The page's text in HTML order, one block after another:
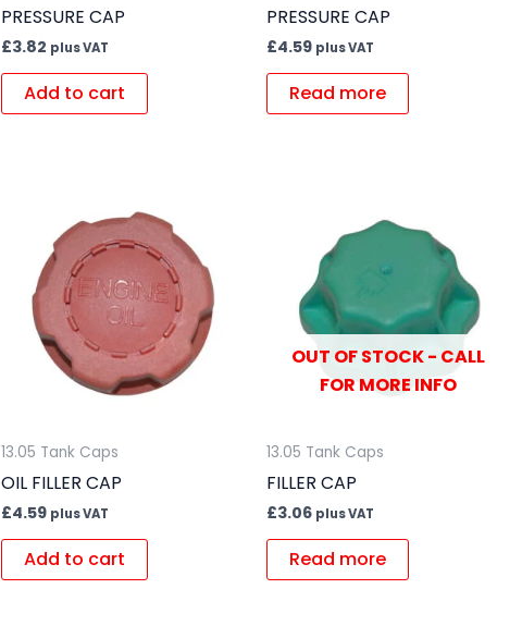
PRESSURE CAP
£3.82 plus VAT
Add to cart
PRESSURE CAP
£4.59 plus VAT
Read more
13.05 Tank Caps
OIL FILLER CAP
£4.59 plus VAT
Add to cart
OUT OF STOCK - CALL
FOR MORE INFO
13.05 Tank Caps
FILLER CAP
£3.06 plus VAT
Read more